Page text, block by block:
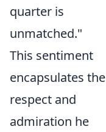
quarter is
unmatched."
This sentiment
encapsulates the
respect and
admiration he